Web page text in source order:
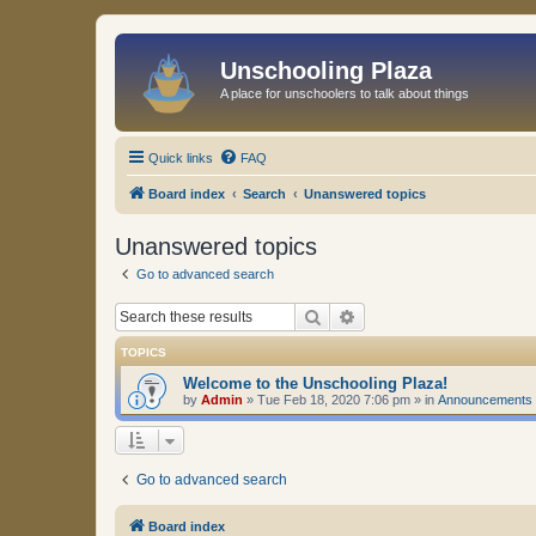
Unschooling Plaza
A place for unschoolers to talk about things
Quick links FAQ
Board index Search Unanswered topics
Unanswered topics
Go to advanced search
Search
TOPICS
Welcome to the Unschooling Plaza!
by Admin » Tue Feb 18, 2020 7:06 pm » in Announcements
Go to advanced search
Board index